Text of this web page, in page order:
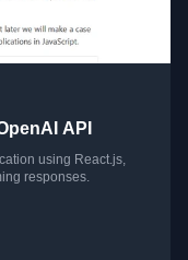
API
using React.js,
responses.